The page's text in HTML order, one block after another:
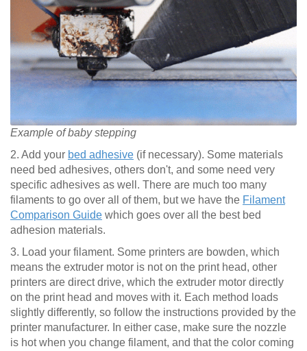
Example of baby stepping
2. Add your bed adhesive (if necessary). Some materials
need bed adhesives, others don't, and some need very
specific adhesives as well. There are much too many
filaments to go over all of them, but we have the Filament
Comparison Guide which goes over all the best bed
adhesion materials.
3. Load your filament. Some printers are bowden, which
means the extruder motor is not on the print head, other
printers are direct drive, which the extruder motor directly
on the print head and moves with it. Each method loads
slightly differently, so follow the instructions provided by the
printer manufacturer. In either case, make sure the nozzle
is hot when you change filament, and that the color coming